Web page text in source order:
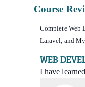
Course
Complete Web
Laravel, and
WEB
I have